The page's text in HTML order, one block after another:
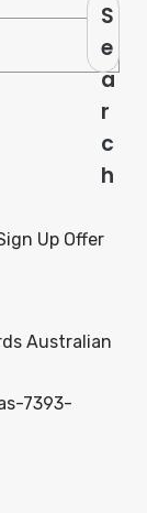
S
e
a
r
c
h
Up Offer
Australian
7393-